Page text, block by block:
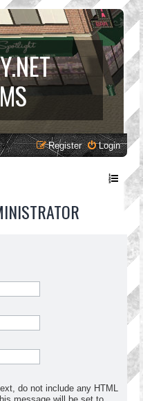
Login
Register
do not include any HTML